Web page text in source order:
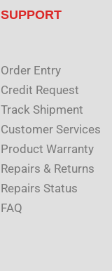
SUPPORT
Order Entry
Credit Request
Track Shipment
Customer Services
Product Warranty
Repairs & Returns
Repairs Status
FAQ